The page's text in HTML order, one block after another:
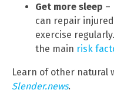
Get more sleep –
can repair
exercise
the main risk
Learn of other natural
Slender.news.